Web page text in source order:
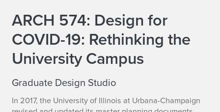
ARCH 574: Design for
COVID-19: Rethinking the
University Campus
Graduate Design Studio
In 2017, the University of Illinois at Urbana-Champaign